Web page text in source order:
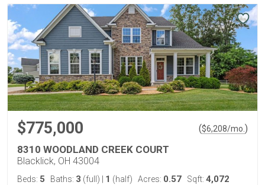
$775,000 ($6,208/mo. )
8310 WOODLAND CREEK COURT
Blacklick, OH 43004
Beds: 5 Baths: 3 (full) 1 (half) Acres: 0.57 Sqft: 4,072